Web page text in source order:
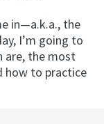
Try
in—a.k.a., the
I’m going to
are, the most
how to practice